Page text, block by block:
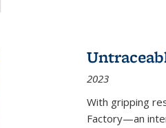
2023
With gripping
Factory—an